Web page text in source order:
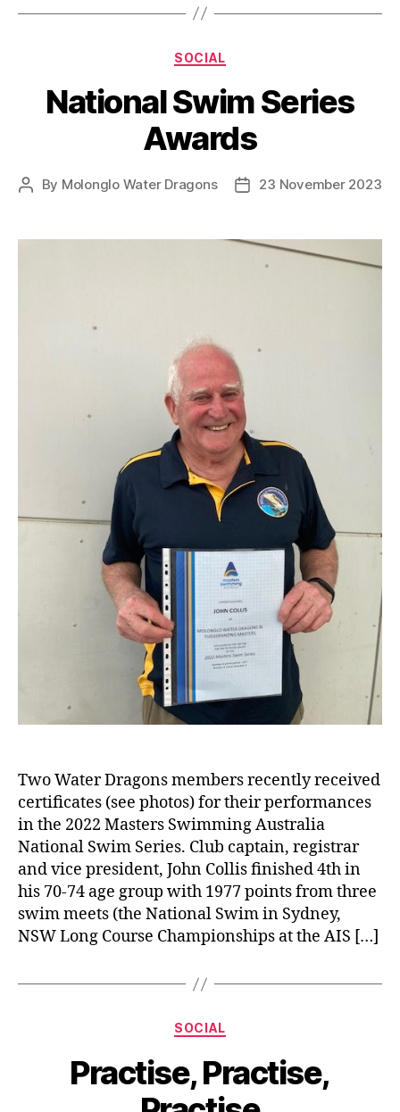
Categories
SOCIAL
National Swim Series
Awards
Post
By Molonglo Water Dragons
Post23 November 2023
Two Water Dragons members recently received
certificates (see photos) for their performances
in the 2022 Masters Swimming Australia
National Swim Series. Club captain, registrar
and vice president, John Collis finished 4th in
his 70-74 age group with 1977 points from three
swim meets (the National Swim in Sydney,
NSW Long Course Championships at the AIS […]
Categories
SOCIAL
Practise, Practise,